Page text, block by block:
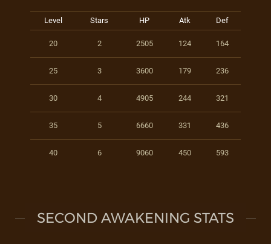
Level Stars HP Atk Def
20 2 2505 124 164
25 3 3600 179 236
30 4 4905 244 321
35 5 6660 331 436
40 6 9060 450 593
SECOND AWAKENING STATS